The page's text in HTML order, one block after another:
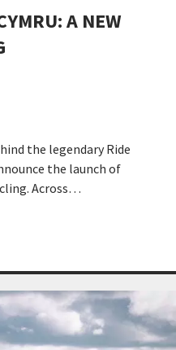
A NEW
the legendary Ride
the launch of
Across…